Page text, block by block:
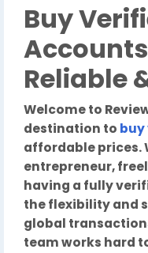
Buy
Reliable
Welcome to
destination to buy
affordable prices.
entrepreneur,
having a fully
the flexibility and
global
team works hard